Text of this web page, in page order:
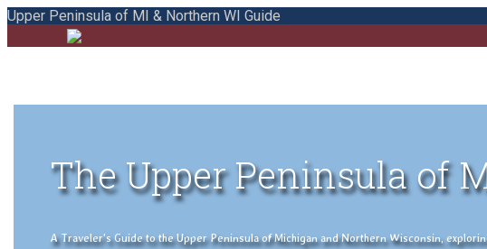
Upper Peninsula of MI & Northern WI Guide
The Upper Peninsula of
A Traveler's Guide to the Upper Peninsula of Michigan and Northern Wisconsin,